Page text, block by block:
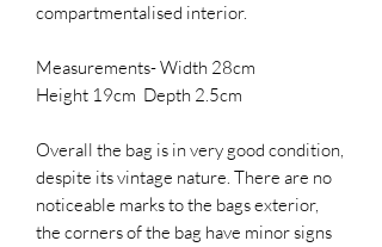
compartmentalised interior.
Measurements- Width 28cm
Height 19cm Depth 2.5cm
Overall the bag is in very good condition,
despite its vintage nature. There are no
noticeable marks to the bags exterior,
the corners of the bag have minor signs